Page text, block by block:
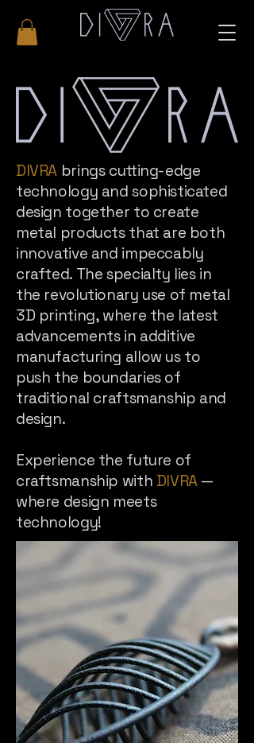
DIVRA brings cutting-edge
technology and sophisticated
design together to create
metal products that are both
innovative and impeccably
crafted. The specialty lies in
the revolutionary use of metal
3D printing, where the latest
advancements in additive
manufacturing allow us to
push the boundaries of
traditional craftsmanship and
design.
Experience the future of
craftsmanship with DIVRA—
where design meets
technology!